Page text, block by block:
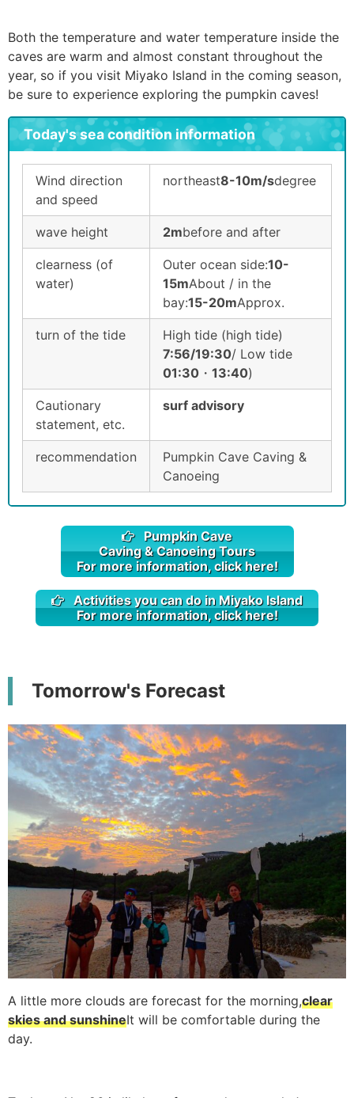
Both the temperature and water temperature inside the
caves are warm and almost constant throughout the
year, so if you visit Miyako Island in the coming season,
be sure to experience exploring the pumpkin caves!
Today's sea condition information
Wind direction
and speed
northeast8-10m/sdegree
wave height 2mbefore and after
clearness (of
water)
Outer ocean side:10-
15mAbout / in the
bay:15-20mApprox.
turn of the tide
High tide (high tide)
7:56/19:30/ Low tide
01:30 ・ 13:40)
Cautionary
statement, etc.
surf advisory
recommendation
Pumpkin Cave Caving &
Canoeing
Pumpkin Cave
Caving & Canoeing Tours
For more information, click here!
Activities you can do in Miyako Island
For more information, click here!
Tomorrow's Forecast
A little more clouds are forecast for the morning,clear
skies and sunshineIt will be comfortable during the
day.